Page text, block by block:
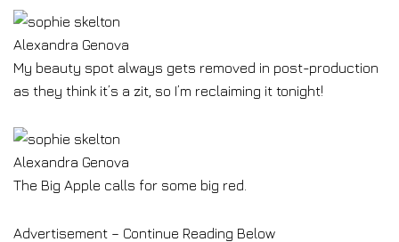
Alexandra Genova
My beauty spot always gets removed in post-production
as they think it’s a zit, so I’m reclaiming it tonight!
Alexandra Genova
The Big Apple calls for some big red.
Advertisement – Continue Reading Below